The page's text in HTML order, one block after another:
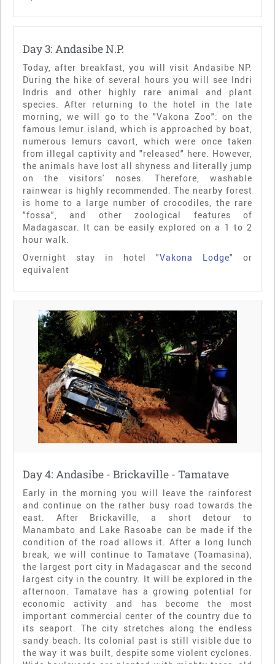
Day 3: Andasibe N.P.
Today, after breakfast, you will visit Andasibe NP.
During the hike of several hours you will see Indri
Indris and other highly rare animal and plant
species. After returning to the hotel in the late
morning, we will go to the "Vakona Zoo": on the
famous lemur island, which is approached by boat,
numerous lemurs cavort, which were once taken
from illegal captivity and "released" here. However,
the animals have lost all shyness and literally jump
on the visitors' noses. Therefore, washable
rainwear is highly recommended. The nearby forest
is home to a large number of crocodiles, the rare
"fossa", and other zoological features of
Madagascar. It can be easily explored on a 1 to 2
hour walk.
Overnight stay in hotel "Vakona Lodge" or
equivalent
Day 4: Andasibe - Brickaville - Tamatave
Early in the morning you will leave the rainforest
and continue on the rather busy road towards the
east. After Brickaville, a short detour to
Manambato and Lake Rasoabe can be made if the
condition of the road allows it. After a long lunch
break, we will continue to Tamatave (Toamasina),
the largest port city in Madagascar and the second
largest city in the country. It will be explored in the
afternoon. Tamatave has a growing potential for
economic activity and has become the most
important commercial center of the country due to
its seaport. The city stretches along the endless
sandy beach. Its colonial past is still visible due to
the way it was built, despite some violent cyclones.